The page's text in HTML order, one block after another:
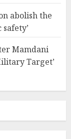
abolish the
Mamdani
Target’